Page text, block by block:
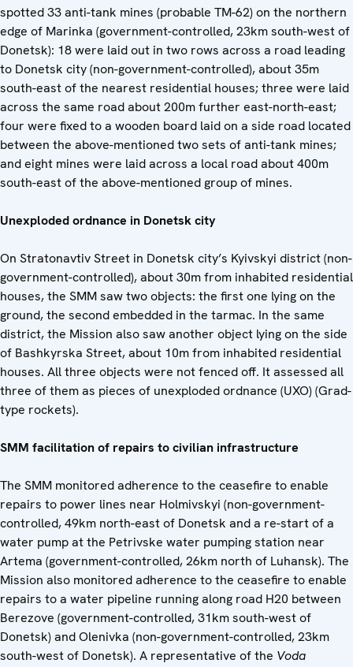
spotted 33 anti-tank mines (probable TM-62) on the northern
edge of Marinka (government-controlled, 23km south-west of
Donetsk): 18 were laid out in two rows across a road leading
to Donetsk city (non-government-controlled), about 35m
south-east of the nearest residential houses; three were laid
across the same road about 200m further east-north-east;
four were fixed to a wooden board laid on a side road located
between the above-mentioned two sets of anti-tank mines;
and eight mines were laid across a local road about 400m
south-east of the above-mentioned group of mines.
Unexploded ordnance in Donetsk city
On Stratonavtiv Street in Donetsk city’s Kyivskyi district (non-
government-controlled), about 30m from inhabited residential
houses, the SMM saw two objects: the first one lying on the
ground, the second embedded in the tarmac. In the same
district, the Mission also saw another object lying on the side
of Bashkyrska Street, about 10m from inhabited residential
houses. All three objects were not fenced off. It assessed all
three of them as pieces of unexploded ordnance (UXO) (Grad-
type rockets).
SMM facilitation of repairs to civilian infrastructure
The SMM monitored adherence to the ceasefire to enable
repairs to power lines near Holmivskyi (non-government-
controlled, 49km north-east of Donetsk and a re-start of a
water pump at the Petrivske water pumping station near
Artema (government-controlled, 26km north of Luhansk). The
Mission also monitored adherence to the ceasefire to enable
repairs to a water pipeline running along road H20 between
Berezove (government-controlled, 31km south-west of
Donetsk) and Olenivka (non-government-controlled, 23km
south-west of Donetsk). A representative of the Voda